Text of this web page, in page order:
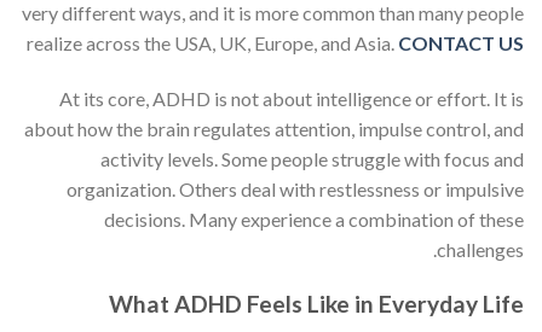
very different ways, and it is more common than many people
realize across the USA, UK, Europe, and Asia. CONTACT US
At its core, ADHD is not about intelligence or effort. It is
about how the brain regulates attention, impulse control, and
activity levels. Some people struggle with focus and
organization. Others deal with restlessness or impulsive
decisions. Many experience a combination of these
challenges.
What ADHD Feels Like in Everyday Life